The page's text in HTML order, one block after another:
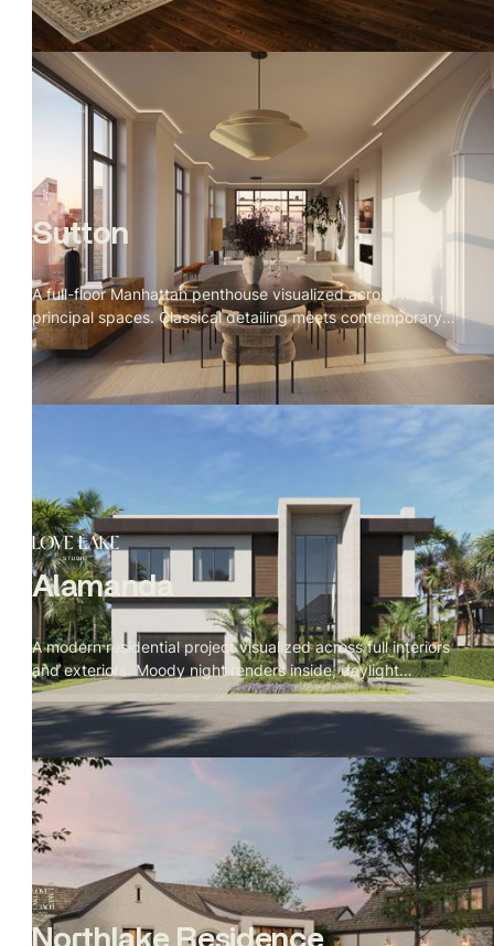
over time rather than designed all at once.
Sutton
A full-floor Manhattan penthouse visualized across nine
principal spaces. Classical detailing meets contemporary
clarity — Calacatta marble, warm figured woods, a Fazioli
grand piano facing the Empire State Building, and corner
river views at golden hour. A calm, monumental residence
designed to feel timeless from the inside out.
Alamanda
A modern residential project visualized across full interiors
and exteriors. Moody night renders inside, daylight
exteriors, with cinematic prompts written in The Local
Project documentary style — detail first, space second,
camera breathing through the rooms rather than at them.